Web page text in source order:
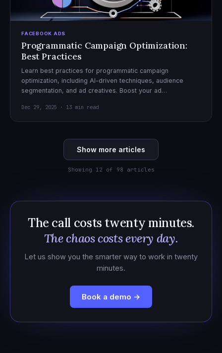
FACEBOOK ADS
Programmatic Campaign Optimization:
Best Practices
Learn best practices for programmatic campaign
optimization, including AI-driven techniques, audience
segmentation, and ad creatives. Boost your ad
Dec 29, 2025 · 13 min read
Show more articles
Showing 12 of 98 articles
The call costs twenty minutes.
The chaos costs every day.
Let us show you the smarter way to work in twenty
minutes.
Book a demo →